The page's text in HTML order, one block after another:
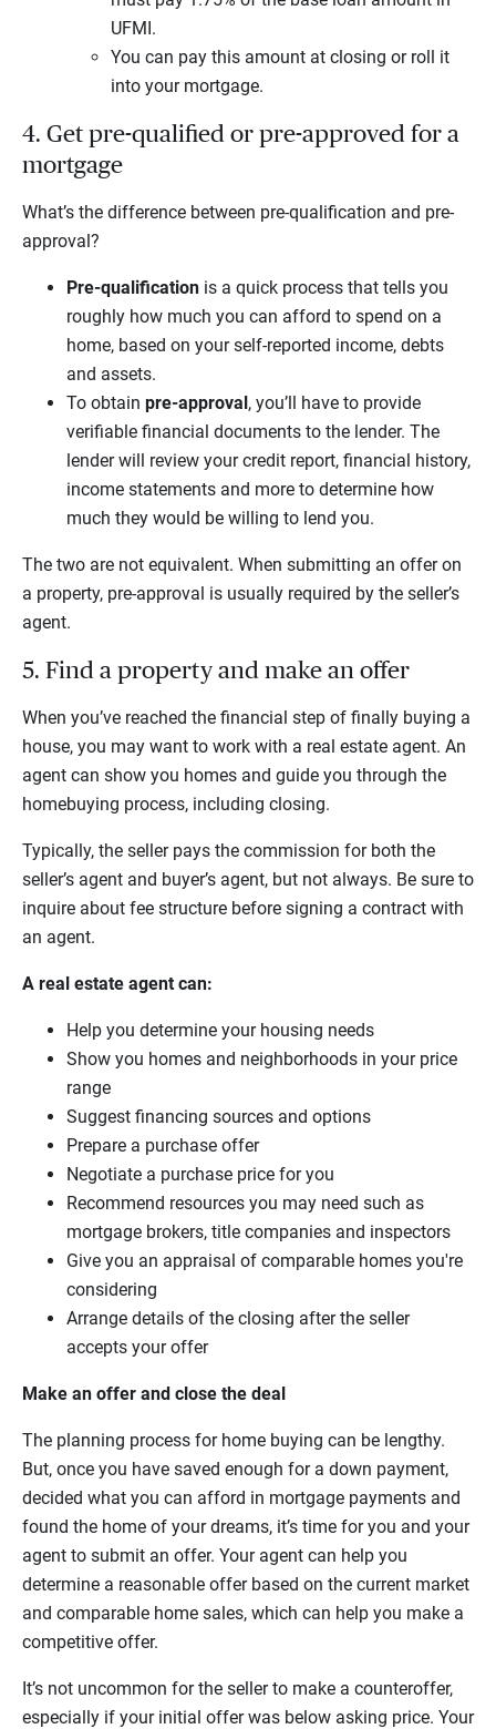
UFMI.
You can pay this amount at closing or roll it
into your mortgage.
4. Get pre-qualified or pre-approved for a
mortgage
What’s the difference between pre-qualification and pre-
approval?
Pre-qualification is a quick process that tells you
roughly how much you can afford to spend on a
home, based on your self-reported income, debts
and assets.
To obtain pre-approval, you’ll have to provide
verifiable financial documents to the lender. The
lender will review your credit report, financial history,
income statements and more to determine how
much they would be willing to lend you.
The two are not equivalent. When submitting an offer on
a property, pre-approval is usually required by the seller’s
agent.
5. Find a property and make an offer
When you’ve reached the financial step of finally buying a
house, you may want to work with a real estate agent. An
agent can show you homes and guide you through the
homebuying process, including closing.
Typically, the seller pays the commission for both the
seller’s agent and buyer’s agent, but not always. Be sure to
inquire about fee structure before signing a contract with
an agent.
A real estate agent can:
Help you determine your housing needs
Show you homes and neighborhoods in your price
range
Suggest financing sources and options
Prepare a purchase offer
Negotiate a purchase price for you
Recommend resources you may need such as
mortgage brokers, title companies and inspectors
Give you an appraisal of comparable homes you're
considering
Arrange details of the closing after the seller
accepts your offer
Make an offer and close the deal
The planning process for home buying can be lengthy.
But, once you have saved enough for a down payment,
decided what you can afford in mortgage payments and
found the home of your dreams, it’s time for you and your
agent to submit an offer. Your agent can help you
determine a reasonable offer based on the current market
and comparable home sales, which can help you make a
competitive offer.
It’s not uncommon for the seller to make a counteroffer,
especially if your initial offer was below asking price. Your